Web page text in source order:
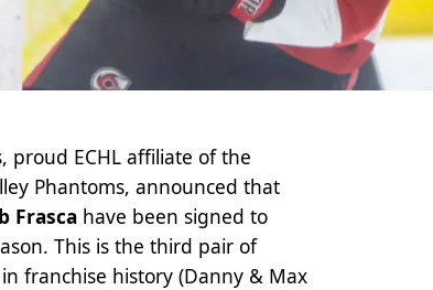
proud ECHL affiliate of the
Phantoms, announced that
Frasca have been signed to
This is the third pair of
franchise history (Danny & Max